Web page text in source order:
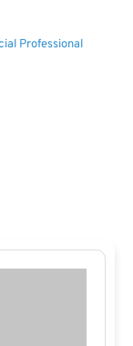
Professional